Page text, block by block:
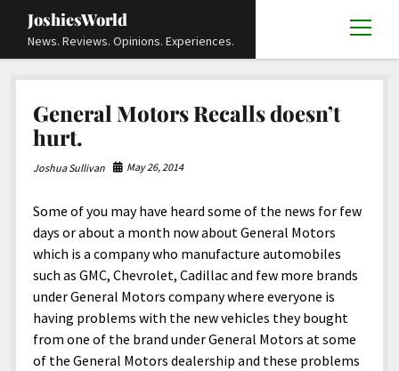
JoshiesWorld
News. Reviews. Opinions. Experiences.
open
menu
Academics and Guides open
Education
Science
Research and Analysis
DIY, Tips, and How-To
Travels and Experiences
menu
Civil and Human Rights
Disability Rights open
menu
Deaf and Hard Of Hearing
Animals
Autos
Business and Economy
Culture and Society open
menu
Religion and Spirituality
Editorials and Opinions
Reviews open
Automotive and Powersports
Fashion and Apparel
Film and Television
Food and Drinks
Games and Toys
Grooming and Skincare
menu
Checkout
menu
About
Media
Updates and Statements
Policies and Terms open
menu
Terms Of Service
JoshiesWorld Official Badge Verification List
open
menu
FAQ
Request A Review
Social Media
Guest Article Submission
Donate
facebookinstagram
youtubeemail-
form
General Motors Recalls doesn’t
hurt.
Joshua Sullivan May 26, 2014
Some of you may have heard some of the news for few
days or about a month now about General Motors
which is a company who manufacture automobiles
such as GMC, Chevrolet, Cadillac and few more brands
under General Motors company where everyone is
having problems with the new vehicles they bought
from one of the brand under General Motors at some
of the General Motors dealership and these problems